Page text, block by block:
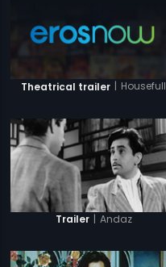
Theatrical trailer | Housefull
Trailer | Andaz